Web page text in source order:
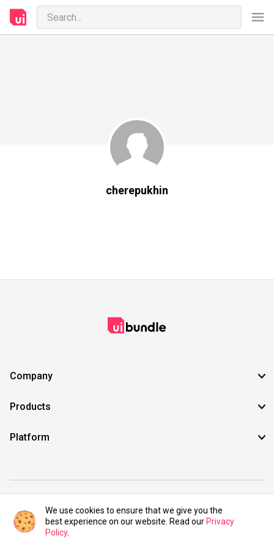
cherepukhin
Company
Products
Platform
©2021 UIBundle. All rights reserved.
We use cookies to ensure that we give you the
best experience on our website. Read our Privacy
Policy.